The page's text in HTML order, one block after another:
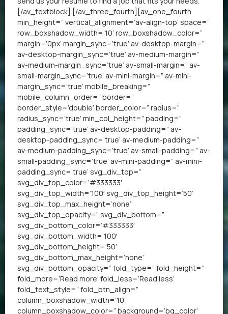
[/av_textblock] [/av_three_fourth][av_one_fourth
min_height=” vertical_alignment=’av-align-top’ space=”
row_boxshadow_width=’10’ row_boxshadow_color=”
margin=’0px’ margin_sync=’true’ av-desktop-margin=”
av-desktop-margin_sync=’true’ av-medium-margin=”
av-medium-margin_sync=’true’ av-small-margin=” av-
small-margin_sync=’true’ av-mini-margin=” av-mini-
margin_sync=’true’ mobile_breaking=”
mobile_column_order=” border=”
border_style=’double’ border_color=” radius=”
radius_sync=’true’ min_col_height=” padding=”
padding_sync=’true’ av-desktop-padding=” av-
desktop-padding_sync=’true’ av-medium-padding=”
av-medium-padding_sync=’true’ av-small-padding=” av-
small-padding_sync=’true’ av-mini-padding=” av-mini-
padding_sync=’true’ svg_div_top=”
svg_div_top_color=’#333333′
svg_div_top_width=’100′ svg_div_top_height=’50’
svg_div_top_max_height=’none’
svg_div_top_opacity=” svg_div_bottom=”
svg_div_bottom_color=’#333333′
svg_div_bottom_width=’100′
svg_div_bottom_height=’50’
svg_div_bottom_max_height=’none’
svg_div_bottom_opacity=” fold_type=” fold_height=”
fold_more=’Read more’ fold_less=’Read less’
fold_text_style=” fold_btn_align=”
column_boxshadow_width=’10’
column_boxshadow_color=” background=’bg_color’